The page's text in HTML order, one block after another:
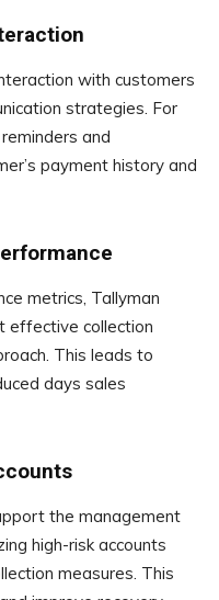
with customers
strategies. For
and
payment history and
metrics, Tallyman
effective collection
This leads to
days sales
the management
high-risk accounts
measures. This